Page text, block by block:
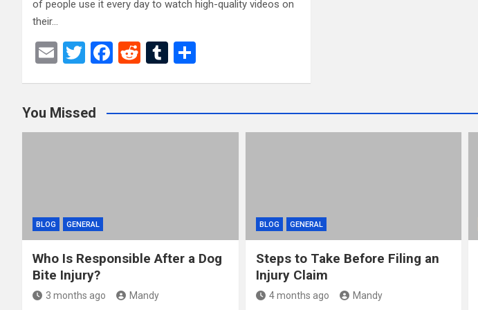
of people use it every day to watch high-quality videos on
their…
E
T
er
F
b
o
R
di
t
T
bl
r
e
You Missed
BLOG GENERAL
Who Is Responsible After a Dog
Bite Injury?
3 months ago Mandy
BLOG GENERAL
Steps to Take Before Filing an
Injury Claim
4 months ago Mandy